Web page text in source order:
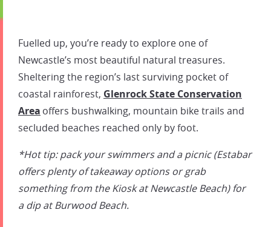
Fuelled up, you’re ready to explore one of
Newcastle’s most beautiful natural treasures.
Sheltering the region’s last surviving pocket of
coastal rainforest, Glenrock State Conservation
Area offers bushwalking, mountain bike trails and
secluded beaches reached only by foot.
*Hot tip: pack your swimmers and a picnic (Estabar
offers plenty of takeaway options or grab
something from the Kiosk at Newcastle Beach) for
a dip at Burwood Beach.